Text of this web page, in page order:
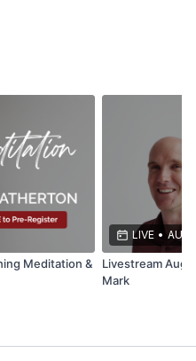
Meditation &
LIVE • AUG
Livestream
Mark